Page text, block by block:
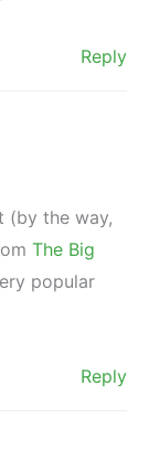
Reply
(by the way,
The Big
popular
Reply